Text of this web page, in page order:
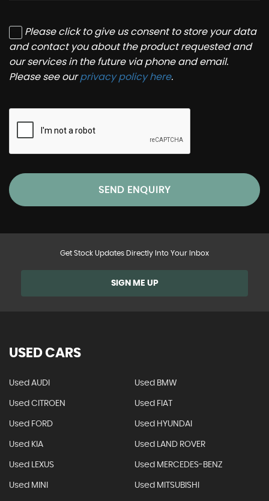
Please click to give us consent to store your data
and contact you about the product requested and
our services in the future via phone and email.
Please see ourprivacy policy here.
SEND ENQUIRY
Get Stock Updates Directly Into Your Inbox
SIGN ME UP
USED CARS
Used AUDI Used BMW
Used CITROEN Used FIAT
Used FORD Used HYUNDAI
Used KIA Used LAND ROVER
Used LEXUS Used MERCEDES-BENZ
Used MINI Used MITSUBISHI